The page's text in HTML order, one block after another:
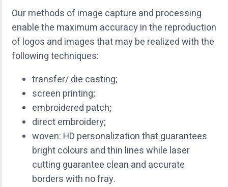
Our methods of image capture and processing
enable the maximum accuracy in the reproduction
of logos and images that may be realized with the
following techniques:
transfer/ die casting;
screen printing;
embroidered patch;
direct embroidery;
woven: HD personalization that guarantees
bright colours and thin lines while laser
cutting guarantee clean and accurate
borders with no fray.